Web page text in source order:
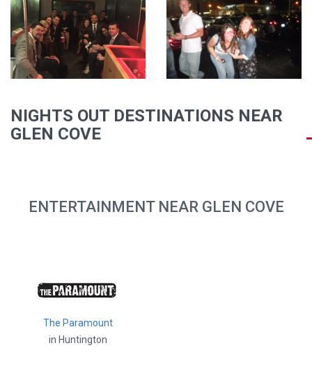
NIGHTS OUT DESTINATIONS NEAR
GLEN COVE
ENTERTAINMENT NEAR GLEN COVE
The Paramount
in Huntington